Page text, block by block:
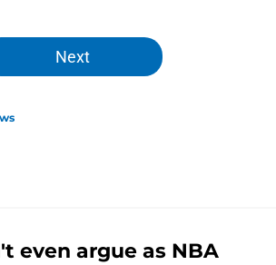
Next
even argue as NBA